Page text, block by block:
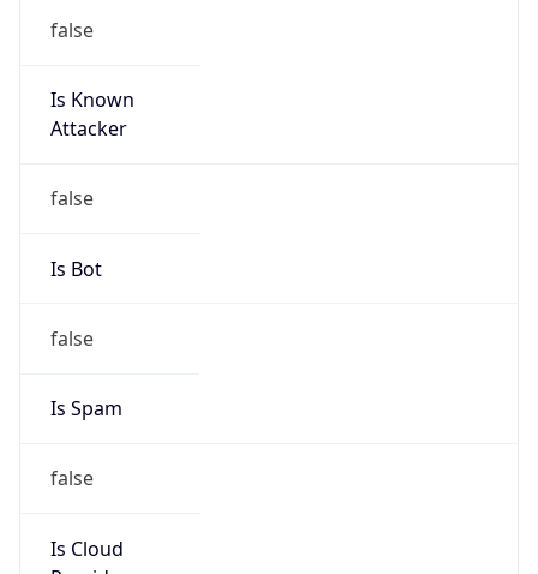
false
Is Known
Attacker
false
Is Bot
false
Is Spam
false
Is Cloud